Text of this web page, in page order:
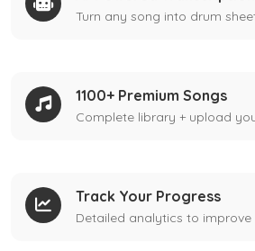
Turn any song into drum
1100+ Premium Songs
Complete library + upload
Track Your Progress
Detailed analytics to